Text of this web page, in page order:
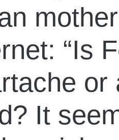
“Is
It